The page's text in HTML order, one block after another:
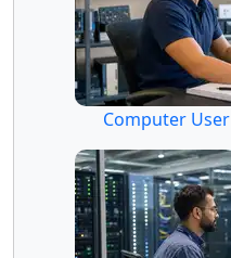
Computer